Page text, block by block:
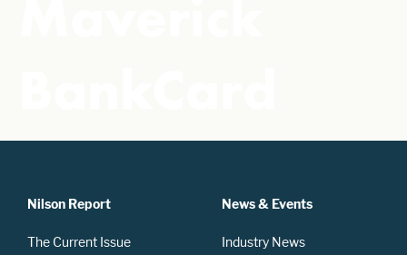
Nilson Report
The Current Issue
News & Events
Industry News